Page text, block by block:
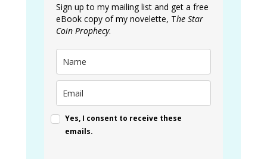
Sign up to my mailing list and get a free
eBook copy of my novelette, The Star
Coin Prophecy.
Yes, I consent to receive these
emails.